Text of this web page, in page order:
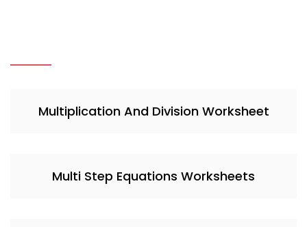
Multiplication And Division Worksheet
Multi Step Equations Worksheets